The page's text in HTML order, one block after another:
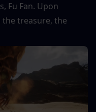
Fu Fan. Upon
the treasure, the